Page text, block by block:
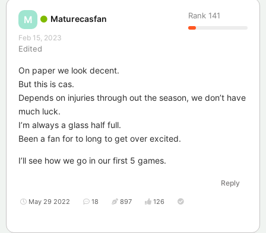
M Maturecasfan Rank 141
Feb 15, 2023
Edited
On paper we look decent.
But this is cas.
Depends on injuries through out the season, we don’t have
much luck.
I’m always a glass half full.
Been a fan for to long to get over excited.
I’ll see how we go in our first 5 games.
Reply
May 29 2022 18 897 126